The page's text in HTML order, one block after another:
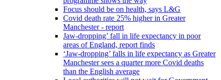
Focus should be on health, says L&G
Covid death rate 25% higher in Greater
Manchester - report
Jaw-dropping’ fall in life expectancy in poor
areas of England, report finds
‘Jaw-dropping’ falls in life expectancy as Greater
Manchester sees a quarter more Covid deaths
than the English average